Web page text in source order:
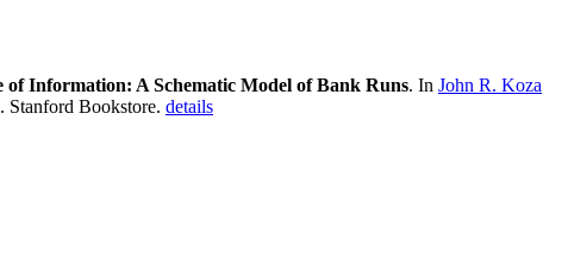
Information: A Schematic Model of Bank Runs. In John R. Koza
Stanford Bookstore. details